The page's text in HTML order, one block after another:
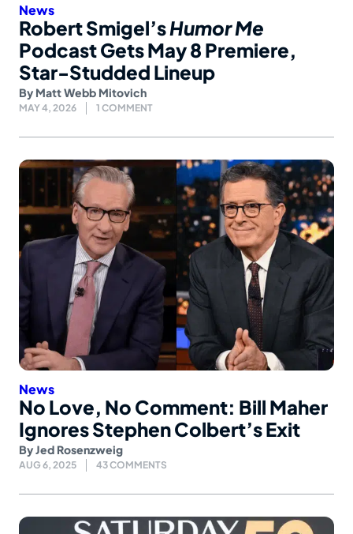
News
Robert Smigel’sHumor Me
Podcast Gets May 8 Premiere,
Star-Studded Lineup
By Matt Webb Mitovich
MAY 4, 2026 1 COMMENT
News
No Love, No Comment: Bill Maher
Ignores Stephen Colbert’s Exit
ByJed Rosenzweig
AUG 6, 2025 43 COMMENTS